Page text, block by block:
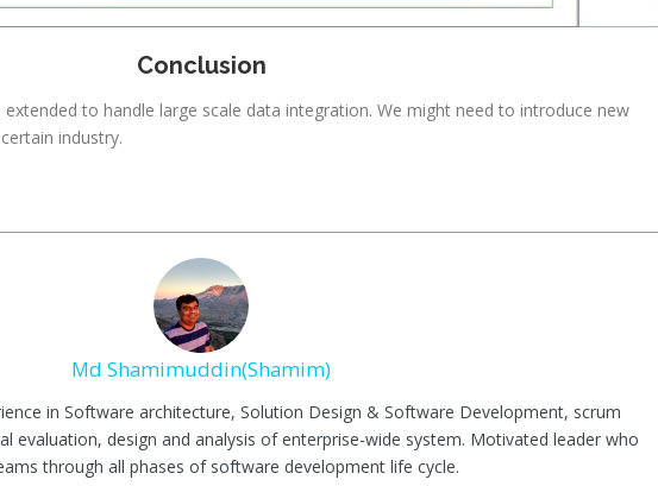
Conclusion
to handle large scale data integration. We might need to introduce new
industry.
Md Shamimuddin(Shamim)
in Software architecture, Solution Design & Software Development, scrum
evaluation, design and analysis of enterprise-wide system. Motivated leader who
through all phases of software development life cycle.